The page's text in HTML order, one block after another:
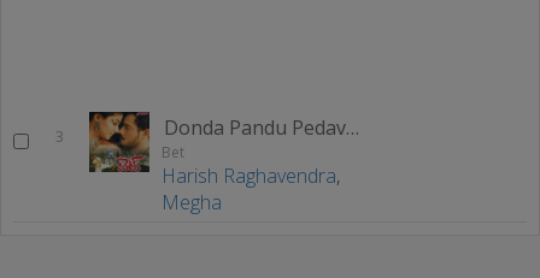
3 Donda Pandu Pedavulu
Bet
Harish Raghavendra,
Megha